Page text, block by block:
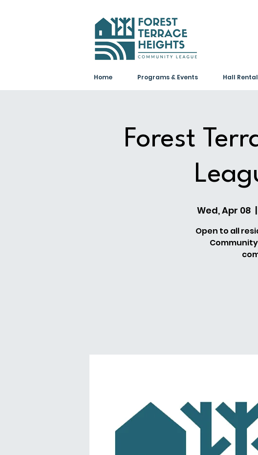
Home Programs & Events Hall Rental
Forest
Wed, Apr 08
  |
Open to all